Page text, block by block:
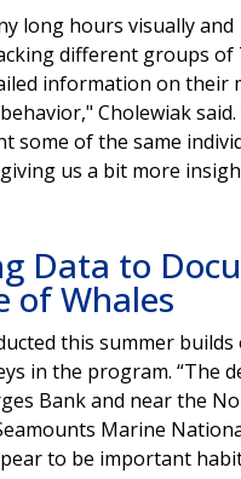
long hours visually and
different groups of
information on their
Cholewiak said.
some of the same
us a bit more
Data to
of Whales
this summer builds
in the program. “The
Bank and near the
Marine
to be important